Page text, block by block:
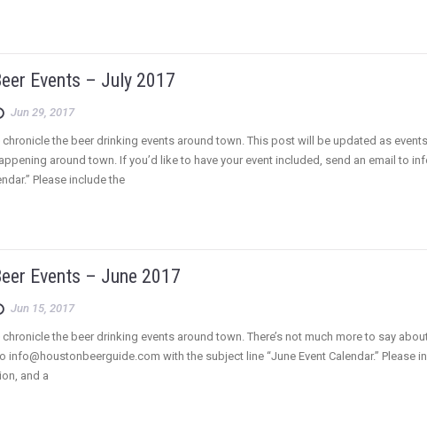
Events – July 2017
Jun 29, 2017
chronicle the beer drinking events around town. This post will be updated as
around town. If you’d like to have your event included, send an email to
Please include the
Events – June 2017
Jun 15, 2017
the beer drinking events around town. There’s not much more to say
info@houstonbeerguide.com with the subject line “June Event Calendar.”
and a